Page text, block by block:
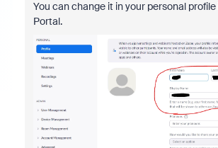
You can change it in your personal
Portal.